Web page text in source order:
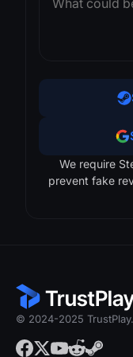
We require
prevent fake
© 2024-2025